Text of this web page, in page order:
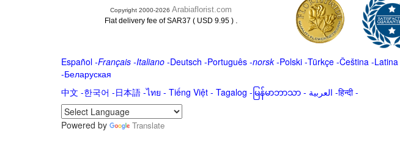
Copyright 2000-2026 Arabiaflorist.com
Flat delivery fee of SAR37 ( USD 9.95 ) .
Español-Français -Italiano-Deutsch -Português-norsk-Polski-Türkçe-Čeština -Latina
-Беларуская
中文 -한국어 -日本語-ไทย - Tiếng Việt - Tagalog - မြန်မာဘာသာ- العربية -हिन्दी -
Powered by
Translate